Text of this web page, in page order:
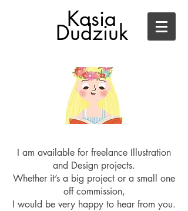
Kasia
Dudziuk
I am available for freelance Illustration
and Design projects.
Whether it’s a big project or a small one
off commission,
I would be very happy to hear from you.